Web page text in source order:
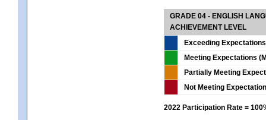
GRADE 04 - ENGLISH
ACHIEVEMENT LEVEL
Exceeding
Meeting Expectations
Partially Meeting
Not Meeting
2022 Participation Rate =